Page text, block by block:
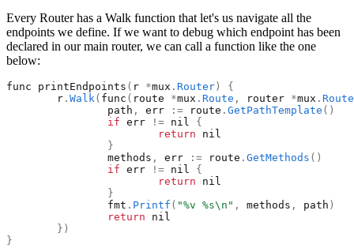
Every Router has a Walk function that let's us navigate all the
endpoints we define. If we want to debug which endpoint has been
declared in our main router, we can call a function like the one
below:
func printEndpoints ( r *mux . Router )
{
r . Walk( func ( route *mux . Route , router *mux .
path , err : = route . GetPathTemplate ( )
if err ! = nil
{
return
nil
}
methods , err : = route . GetMethods ( )
if err ! = nil
{
return
nil
}
fmt . Printf ( "%v %s\n " , methods , path )
return
nil
} )
}